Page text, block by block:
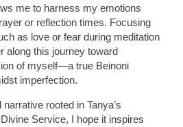
me to harness my emotions
or reflection times. Focusing
as love or fear during meditation
along this journey toward
of myself—a true Beinoni
imperfection.
rooted in Tanya’s
Service, I hope it inspires